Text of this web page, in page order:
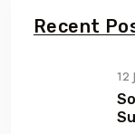
Recent
12